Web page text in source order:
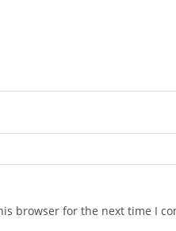
browser for the next time I